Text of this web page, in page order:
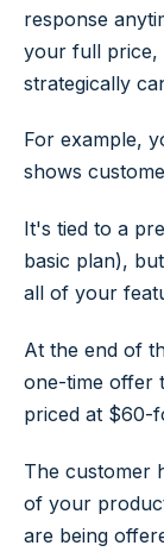
response
your full price,
strategically
For example,
shows
It's tied to a
basic plan),
all of your
At the end of
one-time offer
priced at $60-
The customer
of your
are being